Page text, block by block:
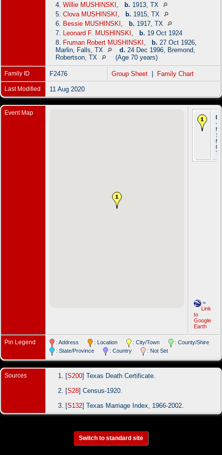
4. Willie MUSHINSKI b. 1913, TX
5. Clova MUSHINSKI b. 1915, TX
6.
Bessie MUSHINSKI b. 1917, TX
7.
Leonard F. MUSHINSKI b. 19 Oct 1924
8.
Fruman Robert MUSHINSKI b. 27 Oct 1926,
Marlin, Falls, TX
d. 24 Dec 1996, Bremond,
Robertson, TX
(Age 70 years)
Family ID F2476 Group Sheet Family Chart
Last Modified 11 Aug 2020
Event Map
-
TX
=
Link
to
Google
Earth
Pin Legend : Address : Location : City/Town
: County/Shire
: State/Province
: Country : Not Set
Sources [S200] Texas Death Certificate.
[S28] Census-1920.
[S132] Texas Marriage Index, 1966-2002.
Switch to standard site